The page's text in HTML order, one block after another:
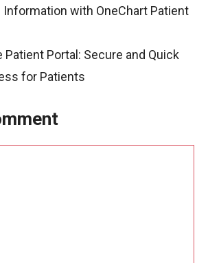
Information with OneChart Patient
Patient Portal: Secure and Quick
for Patients